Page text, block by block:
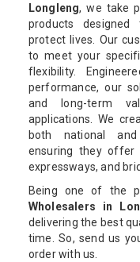
Longleng, we take
products
protect lives. Our
to meet your
flexibility.
performance, our
and long-term
applications. We
both national
ensuring they offer
expressways, and
Being one of the
Wholesalers in
delivering the best
time. So, send us
order with us.